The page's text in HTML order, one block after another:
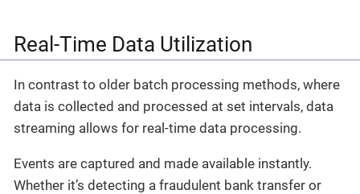
Real-Time Data Utilization
In contrast to older batch processing methods, where
data is collected and processed at set intervals, data
streaming allows for real-time data processing.
Events are captured and made available instantly.
Whether it’s detecting a fraudulent bank transfer or